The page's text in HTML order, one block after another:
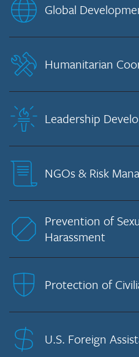
Global
Humanitarian
Leadership
NGOs & Risk
Prevention of
Harassment
Protection of
U.S. Foreign